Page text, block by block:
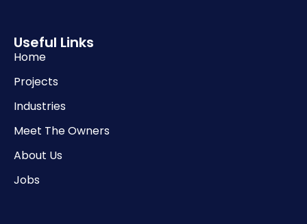
Useful Links
Home
Projects
Industries
Meet The Owners
About Us
Jobs